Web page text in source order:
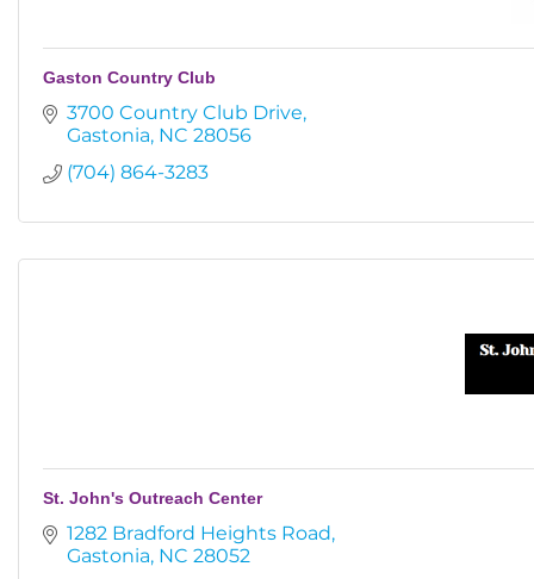
Gaston Country Club
3700 Country Club Drive
Gastonia NC 28056
(704) 864-3283
St. John's Outreach Center
1282 Bradford Heights Road
Gastonia NC 28052